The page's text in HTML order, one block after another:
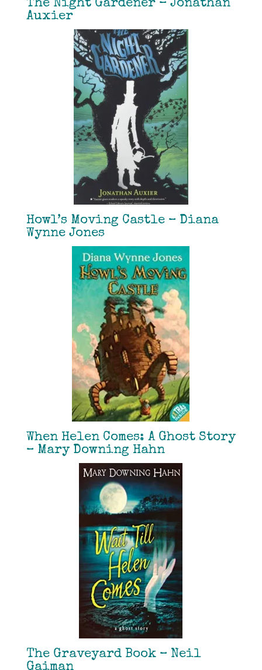
The Night Gardener – Jonathan
Auxier
Howl’s Moving Castle – Diana
Wynne Jones
When Helen Comes: A Ghost Story
– Mary Downing Hahn
The Graveyard Book – Neil